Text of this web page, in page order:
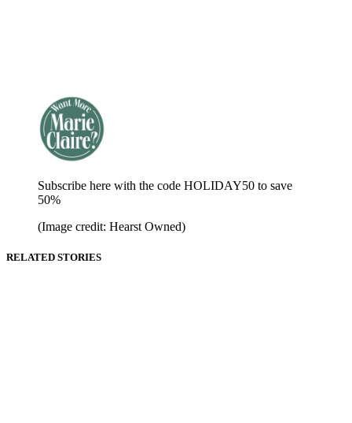
Subscribe here with the code HOLIDAY50 to save
50%
(Image credit: Hearst Owned)
RELATED STORIES